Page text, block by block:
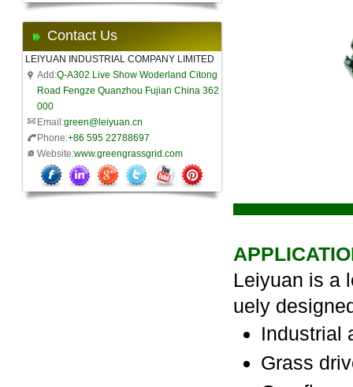
Contact Us
LEIYUAN INDUSTRIAL COMPANY LIMITED
Add:Q-A302 Live Show Woderland Citong
Road Fengze Quanzhou Fujian China 362
000
Email:green@leiyuan.cn
Phone:+86 595 22788697
Website:www.greengrassgrid.com
Leiyuan is a
uely
Industrial
Grass